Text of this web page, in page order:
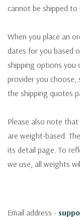
cannot be shipped
When you place an
dates for you based
shipping options you
provider you choose,
the shipping quotes
Please also note
are weight-based.
its detail page. To
we use, all weights
Email address -